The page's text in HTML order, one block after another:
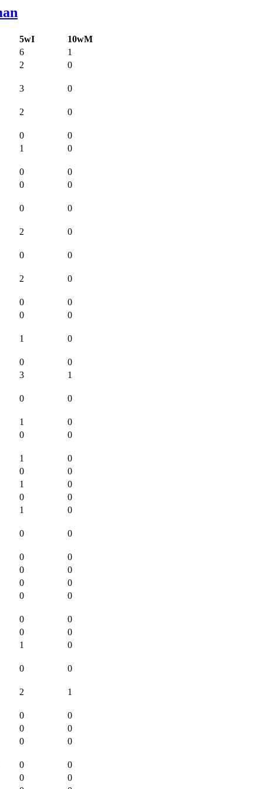
5wI
10wM
6
1
2 0
3 0
2 0
0
0
1 0
0
0
0 0
0 0
2 0
0 0
2 0
0
0
0 0
1 0
0
0
3 1
0 0
1
0
0 0
1
0
0
0
1
0
0
0
1 0
0 0
0
0
0
0
0
0
0 0
0
0
0
0
1 0
0 0
2 1
0
0
0
0
0 0
0
0
0
0